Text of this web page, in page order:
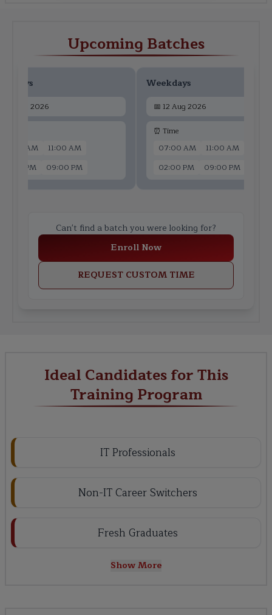
Upcoming Batches
10 Aug 2026
07:00 AM
11:00 AM
02:00 PM
09:00 PM
Weekdays
📅 12 Aug 2026
⏰ Time
07:00 AM
11:00 AM
02:00 PM
09:00 PM
Can't find a batch you were looking for?
Enroll Now
REQUEST CUSTOM TIME
Ideal Candidates for This
Training Program
IT Professionals
Non-IT Career Switchers
Fresh Graduates
Show More